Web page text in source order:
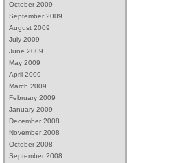
October 2009
September 2009
August 2009
July 2009
June 2009
May 2009
April 2009
March 2009
February 2009
January 2009
December 2008
November 2008
October 2008
September 2008